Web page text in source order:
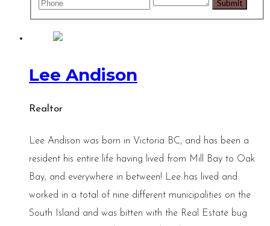
Lee Andison
Realtor
Lee Andison was born in Victoria BC, and has been a
resident his entire life having lived from Mill Bay to Oak
Bay, and everywhere in between! Lee has lived and
worked in a total of nine different municipalities on the
South Island and was bitten with the Real Estate bug